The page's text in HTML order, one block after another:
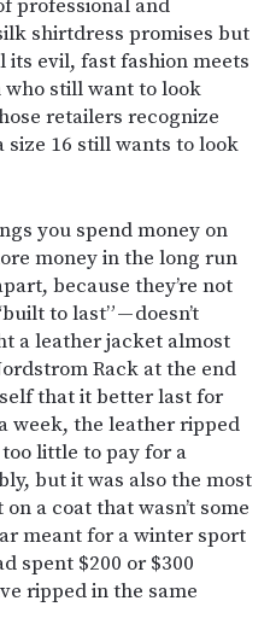
professional and
shirtdress promises but
its evil, fast fashion meets
who still want to look
retailers recognize
size 16 still wants to look
you spend money on
money in the long run
because they’re not
to last” — doesn’t
a leather jacket almost
Rack at the end
that it better last for
week, the leather ripped
little to pay for a
but it was also the most
a coat that wasn’t some
meant for a winter sport
spent $200 or $300
ripped in the same